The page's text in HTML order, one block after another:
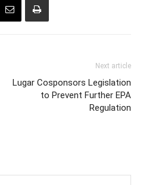
Next article
Lugar Cosponsors Legislation
to Prevent Further EPA
Regulation